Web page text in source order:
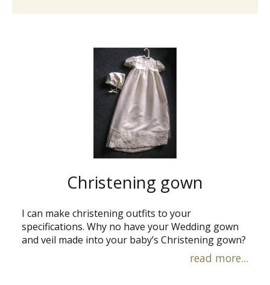
Christening gown
I can make christening outfits to your
specifications. Why no have your Wedding gown
and veil made into your baby’s Christening gown?
read more...